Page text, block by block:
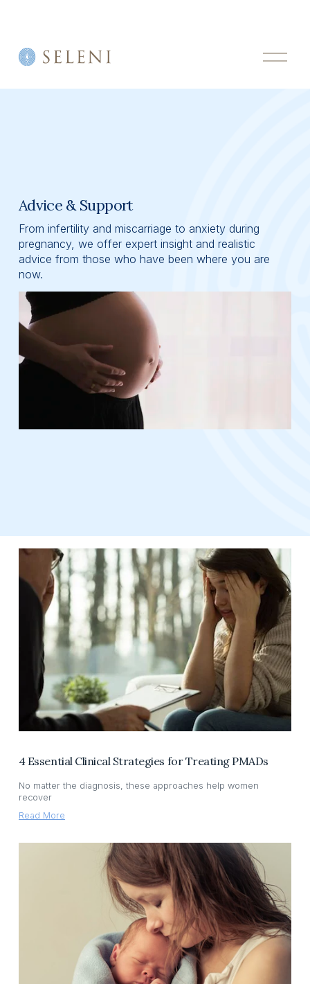
O
p
n
From infertility and miscarriage to anxiety during
pregnancy, we offer expert insight and realistic
advice from those who have been where you are
now.
Advice & Support
4 Essential Clinical Strategies for Treating PMADs
No matter the diagnosis, these approaches help women
recover
Read More